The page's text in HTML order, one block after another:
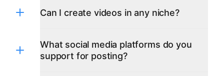
Can I create videos in any niche?
What social media platforms do you
support for posting?